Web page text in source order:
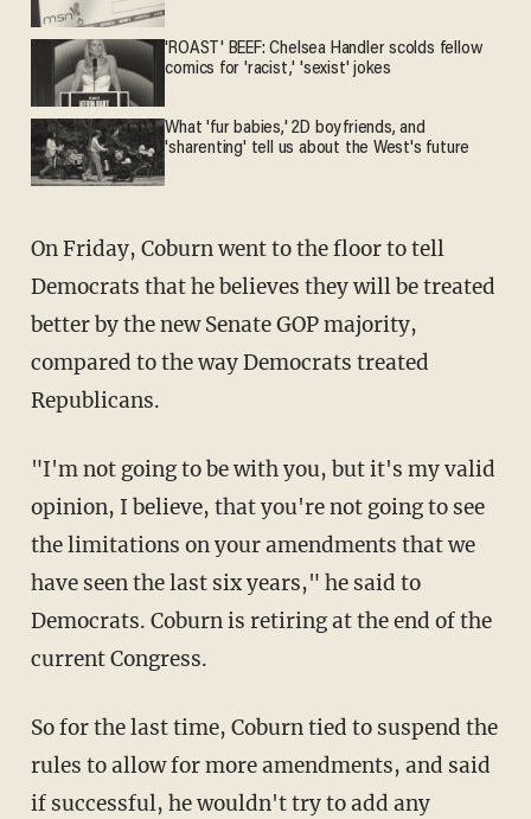
'ROAST' BEEF: Chelsea Handler scolds fellow
comics for 'racist,' 'sexist' jokes
What 'fur babies,' 2D boyfriends, and
'sharenting' tell us about the West's future
On Friday, Coburn went to the floor to tell
Democrats that he believes they will be treated
better by the new Senate GOP majority,
compared to the way Democrats treated
Republicans.
"I'm not going to be with you, but it's my valid
opinion, I believe, that you're not going to see
the limitations on your amendments that we
have seen the last six years," he said to
Democrats. Coburn is retiring at the end of the
current Congress.
So for the last time, Coburn tied to suspend the
rules to allow for more amendments, and said
if successful, he wouldn't try to add any